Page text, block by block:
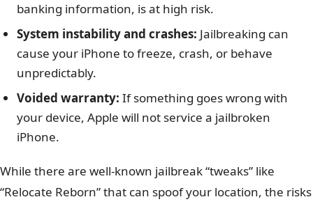
banking information, is at high risk.
System instability and crashes: Jailbreaking can
cause your iPhone to freeze, crash, or behave
unpredictably.
Voided warranty: If something goes wrong with
your device, Apple will not service a jailbroken
iPhone.
While there are well-known jailbreak “tweaks” like
“Relocate Reborn” that can spoof your location, the risks